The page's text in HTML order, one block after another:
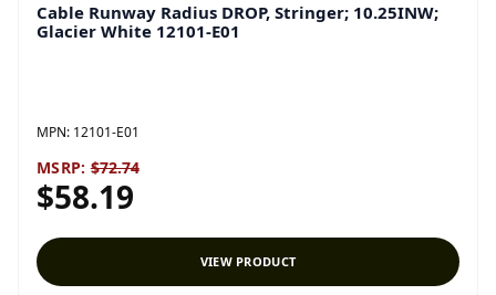
Cable Runway Radius DROP, Stringer; 10.25INW;
Glacier White 12101-E01
MPN: 12101-E01
MSRP: $72.74
$58.19
VIEW PRODUCT